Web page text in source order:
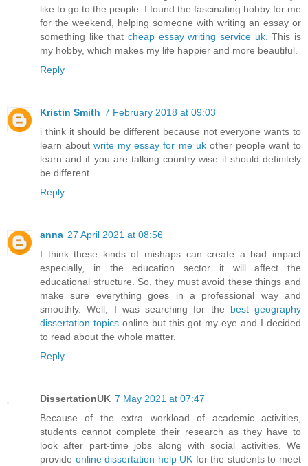
like to go to the people. I found the fascinating hobby for me
for the weekend, helping someone with writing an essay or
something like that cheap essay writing service uk. This is
my hobby, which makes my life happier and more beautiful.
Reply
Kristin Smith 7 February 2018 at 09:03
i think it should be different because not everyone wants to
learn aboutwrite my essay for me ukother people want to
learn and if you are talking country wise it should definitely
be different.
Reply
anna 27 April 2021 at 08:56
I think these kinds of mishaps can create a bad impact
especially, in the education sector it will affect the
educational structure. So, they must avoid these things and
make sure everything goes in a professional way and
smoothly. Well, I was searching for the best geography
dissertation topics online but this got my eye and I decided
to read about the whole matter.
Reply
DissertationUK 7 May 2021 at 07:47
Because of the extra workload of academic activities,
students cannot complete their research as they have to
look after part-time jobs along with social activities. We
provide online dissertation help UK for the students to meet